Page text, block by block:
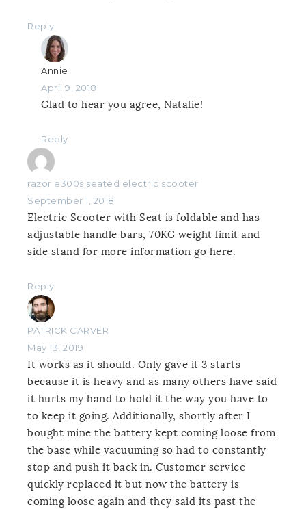
Reply
Annie
April 9, 2018
Glad to hear you agree, Natalie!
Reply
razor e300s seated electric scooter
September 1, 2018
Electric Scooter with Seat is foldable and has
adjustable handle bars, 70KG weight limit and
side stand for more information go here.
Reply
PATRICK CARVER
May 13, 2019
It works as it should. Only gave it 3 starts
because it is heavy and as many others have said
it hurts my hand to hold it the way you have to
to keep it going. Additionally, shortly after I
bought mine the battery kept coming loose from
the base while vacuuming so had to constantly
stop and push it back in. Customer service
quickly replaced it but now the battery is
coming loose again and they said its past the